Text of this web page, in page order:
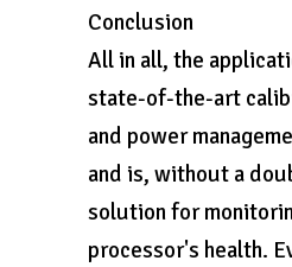
Conclusion
All in all, the
state-of-the-art
and power
and is, without a
solution for
processor's health.